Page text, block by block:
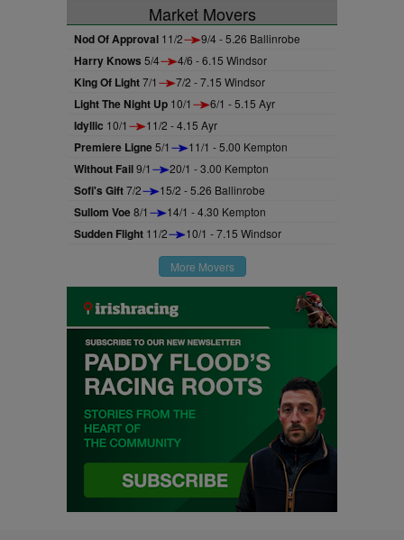
Market Movers
Nod Of Approval 11/2 9/4 - 5.26 Ballinrobe
Harry Knows 5/4 4/6 - 6.15 Windsor
King Of Light7/1 7/2 - 7.15 Windsor
Light The Night Up 10/1 6/1 - 5.15 Ayr
Idyllic 10/1 11/2 - 4.15 Ayr
Premiere Ligne5/1 11/1 - 5.00 Kempton
Without Fail9/1 20/1 - 3.00 Kempton
Sofi's Gift7/2 15/2 - 5.26 Ballinrobe
Sullom Voe8/1 14/1 - 4.30 Kempton
Sudden Flight 11/2 10/1 - 7.15 Windsor
More Movers